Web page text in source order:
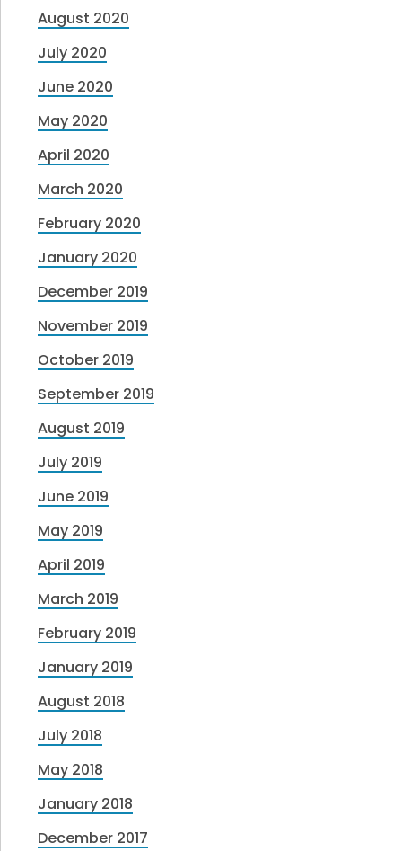
August 2020
July 2020
June 2020
May 2020
April 2020
March 2020
February 2020
January 2020
December 2019
November 2019
October 2019
September 2019
August 2019
July 2019
June 2019
May 2019
April 2019
March 2019
February 2019
January 2019
August 2018
July 2018
May 2018
January 2018
December 2017